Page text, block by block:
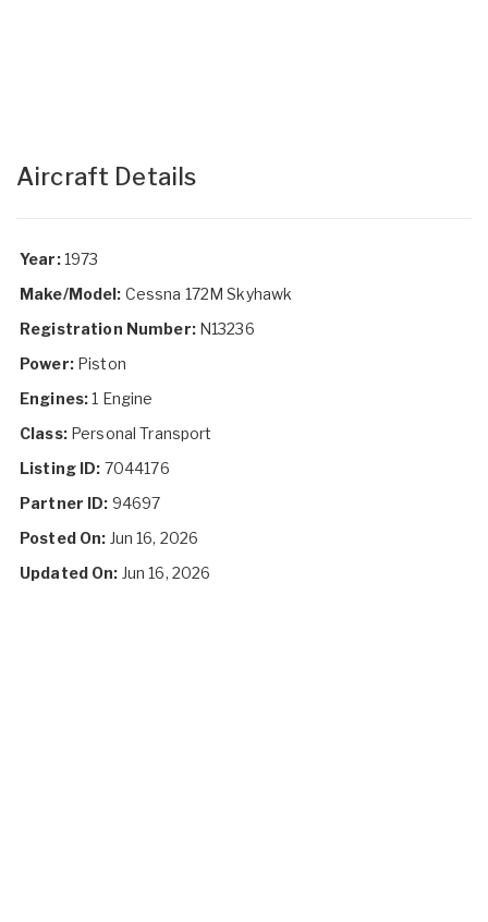
Aircraft Details
Year:1973
Make/Model: Cessna 172M Skyhawk
Registration Number:N13236
Power:Piston
Engines:1 Engine
Class:Personal Transport
Listing ID: 7044176
Partner ID: 94697
Posted On: Jun 16, 2026
Updated On: Jun 16, 2026